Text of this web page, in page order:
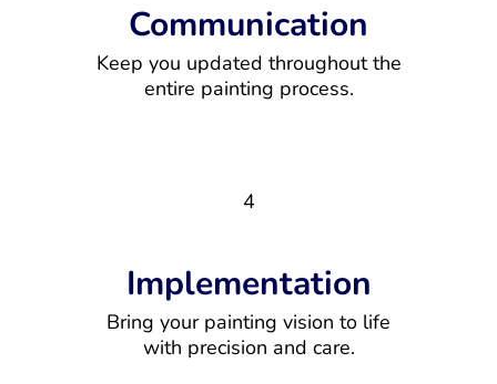
Communication
Keep you updated throughout the
entire painting process.
4
Implementation
Bring your painting vision to life
with precision and care.